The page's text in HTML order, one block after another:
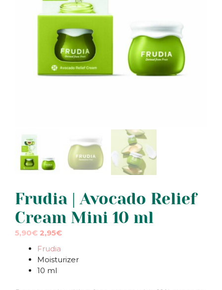
Frudia | Avocado Relief
Cream Mini 10 ml
Original
5,90€.
5,90€Current
is:
5,90€.
2,95€
Frudia
Moisturizer
10 ml